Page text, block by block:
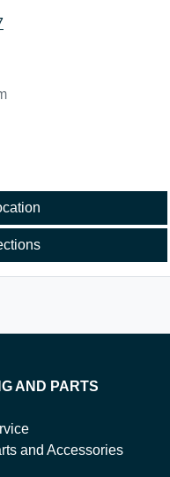
AND PARTS
and Accessories